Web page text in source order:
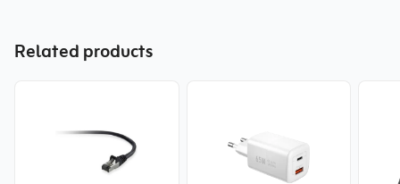
Related products